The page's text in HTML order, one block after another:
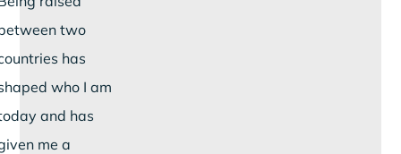
two
has
who I am
and has
me a